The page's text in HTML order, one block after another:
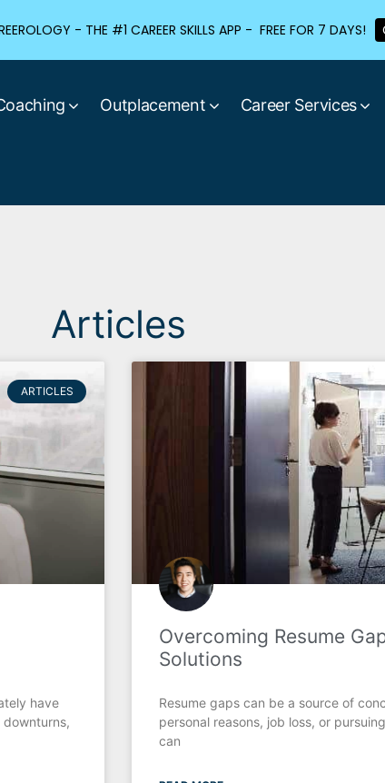
Outplacement Career Services
Articles
ARTICLES
have
downturns,
Overcoming Resume
Solutions
Resume gaps can be a source of
personal reasons, job loss, or
can
- THE #1 CAREER SKILLS APP - FREE FOR 7 DAYS!